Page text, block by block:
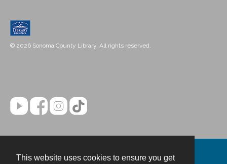
This website uses cookies to ensure you get
© 2026 Sonoma County Library. All rights reserved.